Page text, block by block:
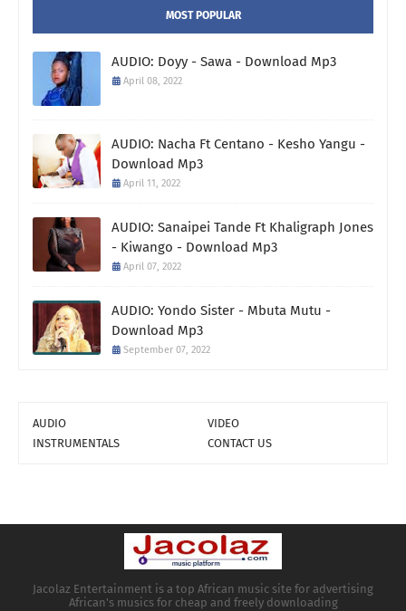
MOST POPULAR
AUDIO: Doyy - Sawa - Download Mp3
April 08, 2022
AUDIO: Nacha Ft Centano - Kesho Yangu -
Download Mp3
April 11, 2022
AUDIO: Sanaipei Tande Ft Khaligraph Jones
- Kiwango - Download Mp3
April 07, 2022
AUDIO: Yondo Sister - Mbuta Mutu -
Download Mp3
September 07, 2022
AUDIO
VIDEO
INSTRUMENTALS
CONTACT US
Jacolaz Entertainment is a top African music site for advertising
African's musics for cheap and freely downloading